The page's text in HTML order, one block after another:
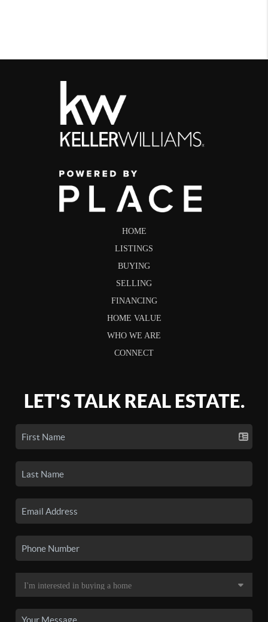
HOME
LISTINGS
BUYING
SELLING
FINANCING
HOME VALUE
WHO WE ARE
CONNECT
LET'S TALK REAL ESTATE.